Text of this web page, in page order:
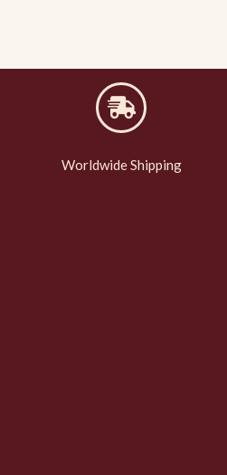
Worldwide Shipping